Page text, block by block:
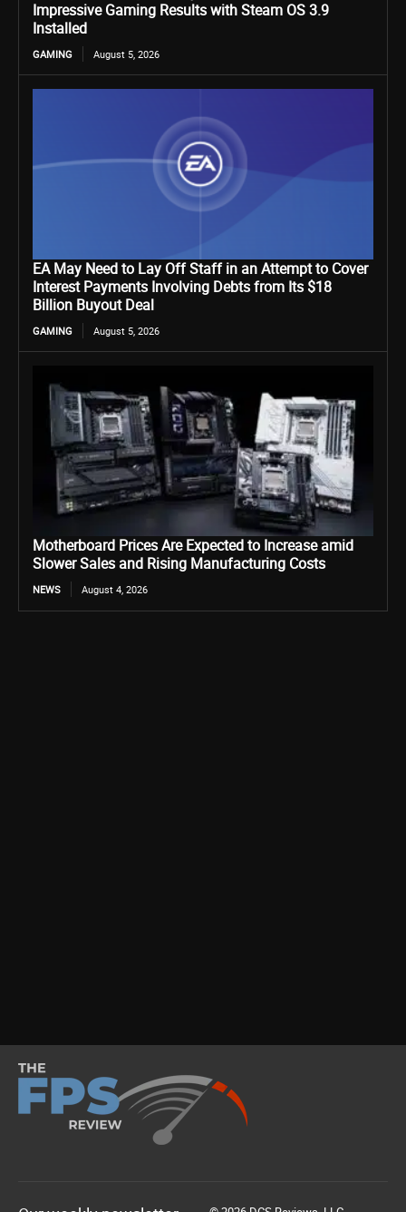
Impressive Gaming Results with Steam OS 3.9
Installed
GAMING August 5, 2026
EA May Need to Lay Off Staff in an Attempt to Cover
Interest Payments Involving Debts from Its $18
Billion Buyout Deal
GAMING August 5, 2026
Motherboard Prices Are Expected to Increase amid
Slower Sales and Rising Manufacturing Costs
NEWS August 4, 2026